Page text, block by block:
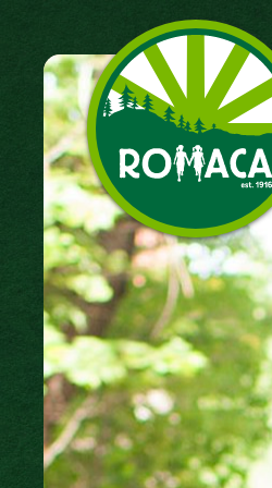
Camp Romaca. Friendship.
Our Tradition.